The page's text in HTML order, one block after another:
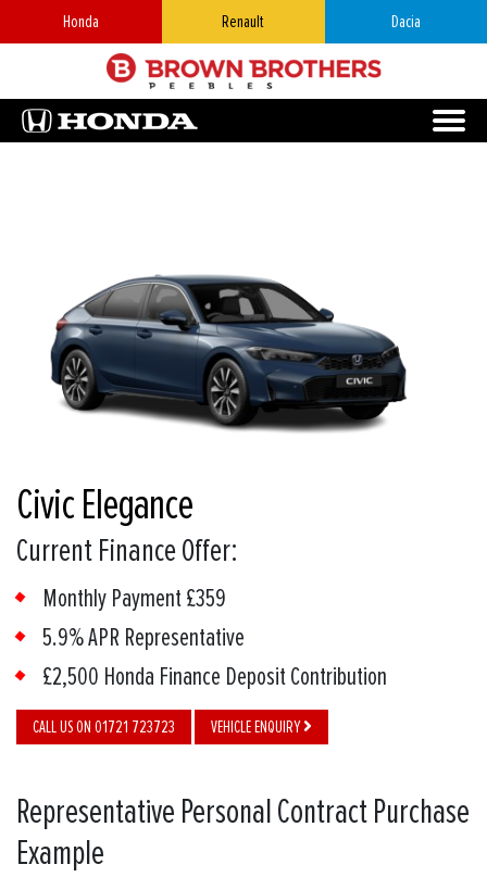
Honda Renault Dacia
Civic Elegance
Current Finance Offer:
Monthly Payment £359
5.9% APR Representative
£2,500 Honda Finance Deposit Contribution
CALL US ON 01721 723723 VEHICLE ENQUIRY
Representative Personal Contract Purchase
Example